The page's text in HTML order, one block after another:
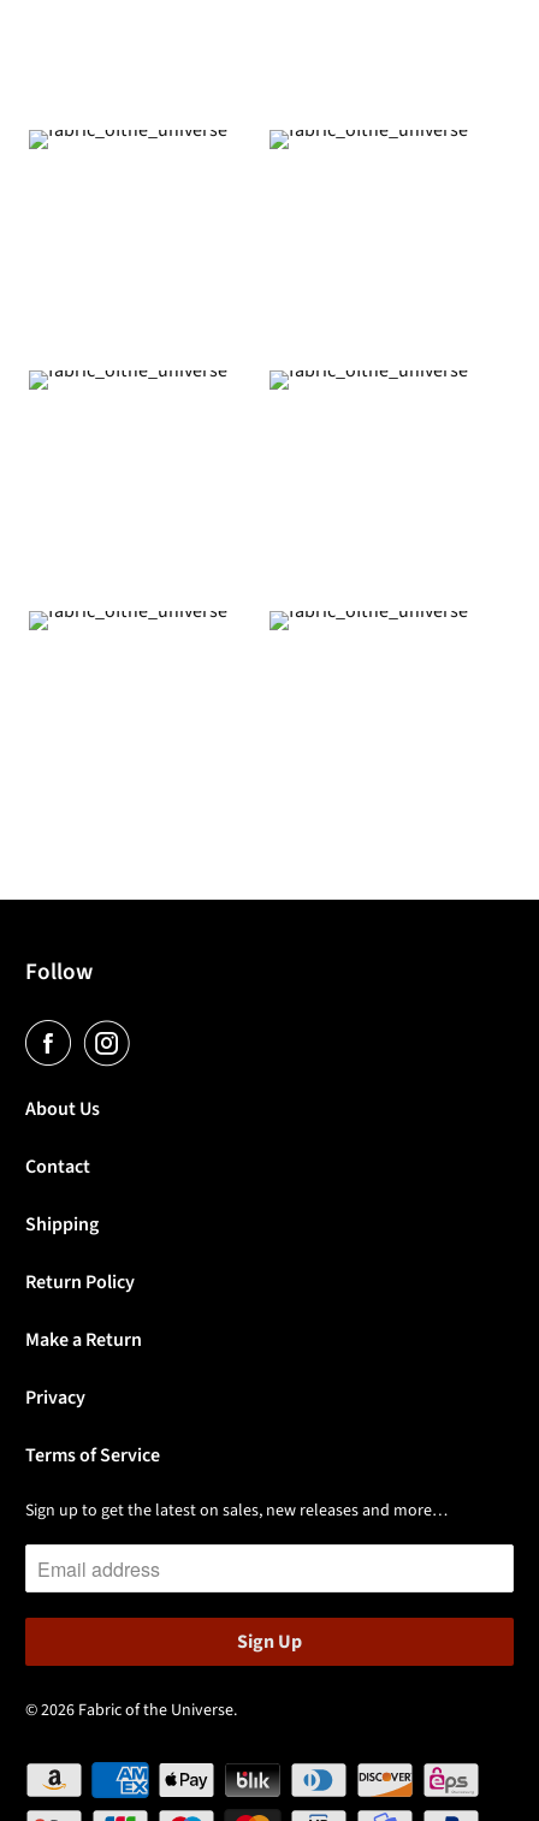
Follow
About Us
Contact
Shipping
Return Policy
Make a Return
Privacy
Terms of Service
Sign up to get the latest on sales, new releases and more…
© 2026 Fabric of the Universe.